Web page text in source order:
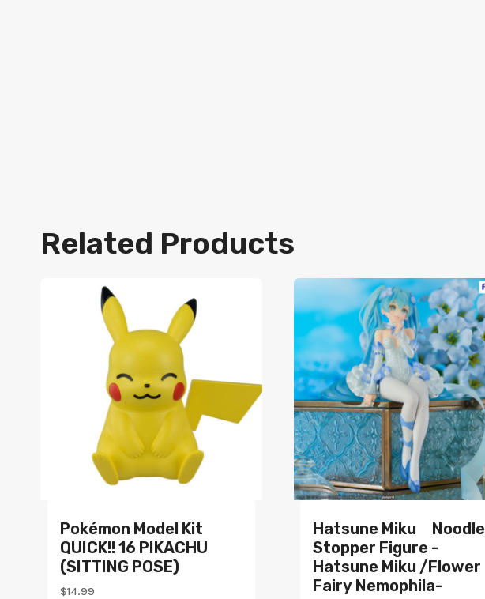
Related Products
Pokémon Model Kit
QUICK!! 16 PIKACHU
(SITTING POSE)
$14.99
Hatsune Miku Noodle
Stopper Figure -
Hatsune Miku /Flower
Fairy Nemophila-